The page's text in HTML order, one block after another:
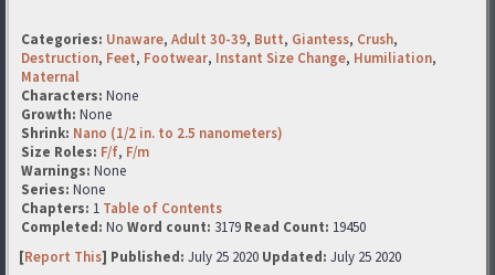
Categories: Unaware, Adult 30-39, Butt, Giantess, Crush,
Destruction, Feet, Footwear, Instant Size Change, Humiliation,
Maternal
Characters: None
Growth: None
Shrink: Nano (1/2 in. to 2.5 nanometers)
Size Roles: F/f, F/m
Warnings: None
Series: None
Chapters: 1 Table of Contents
Completed: No Word count: 3179 Read Count: 19450
[Report This] Published: July 25 2020 Updated: July 25 2020